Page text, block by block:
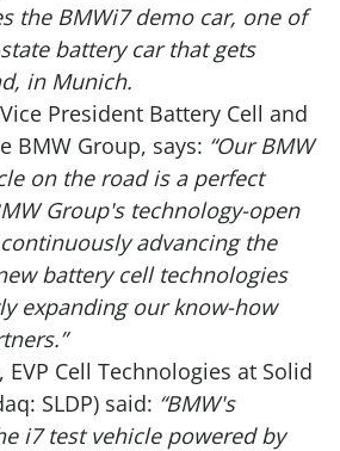
the BMWi7 demo car, one of
battery car that gets
in Munich.
President Battery Cell and
BMW Group, says: “Our BMW
on the road is a perfect
Group's technology-open
advancing the
battery cell technologies
expanding our know-how
EVP Cell Technologies at Solid
SLDP) said: “BMW's
i7 test vehicle powered by